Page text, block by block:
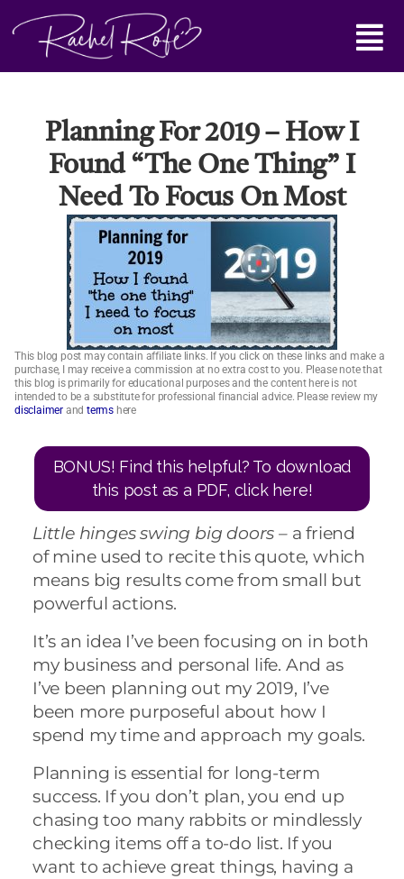
Main
Menu
Planning For 2019 – How I
Found “the One Thing” I
Need To Focus On Most
This blog post may contain affiliate links. If you click on these links and make a
purchase, I may receive a commission at no extra cost to you. Please note that
this blog is primarily for educational purposes and the content here is not
intended to be a substitute for professional financial advice. Please review my
disclaimer and terms here
BONUS! Find this helpful? To download
this post as a PDF, click here!
Little hinges swing big doors – a friend
of mine used to recite this quote, which
means big results come from small but
powerful actions.
It’s an idea I’ve been focusing on in both
my business and personal life. And as
I’ve been planning out my 2019, I’ve
been more purposeful about how I
spend my time and approach my goals.
Planning is essential for long-term
success. If you don’t plan, you end up
chasing too many rabbits or mindlessly
checking items off a to-do list. If you
want to achieve great things, having a